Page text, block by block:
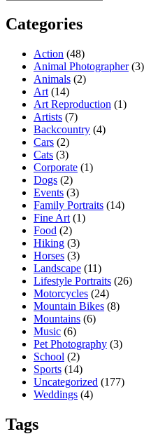
Categories
Action (48)
Animal Photographer(3)
Animals (2)
Art (14)
Art Reproduction (1)
Artists (7)
Backcountry (4)
Cars (2)
Cats (3)
Corporate (1)
Dogs (2)
Events (3)
Family Portraits (14)
Fine Art (1)
Food (2)
Hiking (3)
Horses (3)
Landscape (11)
Lifestyle Portraits (26)
Motorcycles (24)
Mountain Bikes (8)
Mountains (6)
Music (6)
Pet Photography (3)
School (2)
Sports (14)
Uncategorized (177)
Weddings (4)
Tags